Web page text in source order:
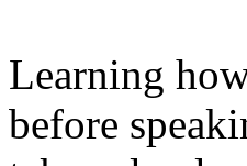
Learning
before